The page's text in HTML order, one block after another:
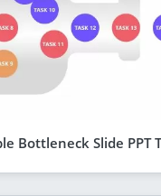
Bottleneck Slide PPT